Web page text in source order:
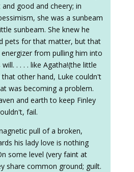
good and cheery; in
she was a sunbeam
sunbeam. She knew he
pets for that matter, but that
from pulling him into
. . . . like Agatha!(the little
that other hand, Luke couldn't
was becoming a problem.
and earth to keep Finley
fail.
pull of a broken,
his lady love is nothing
some level (very faint at
share common ground; guilt.